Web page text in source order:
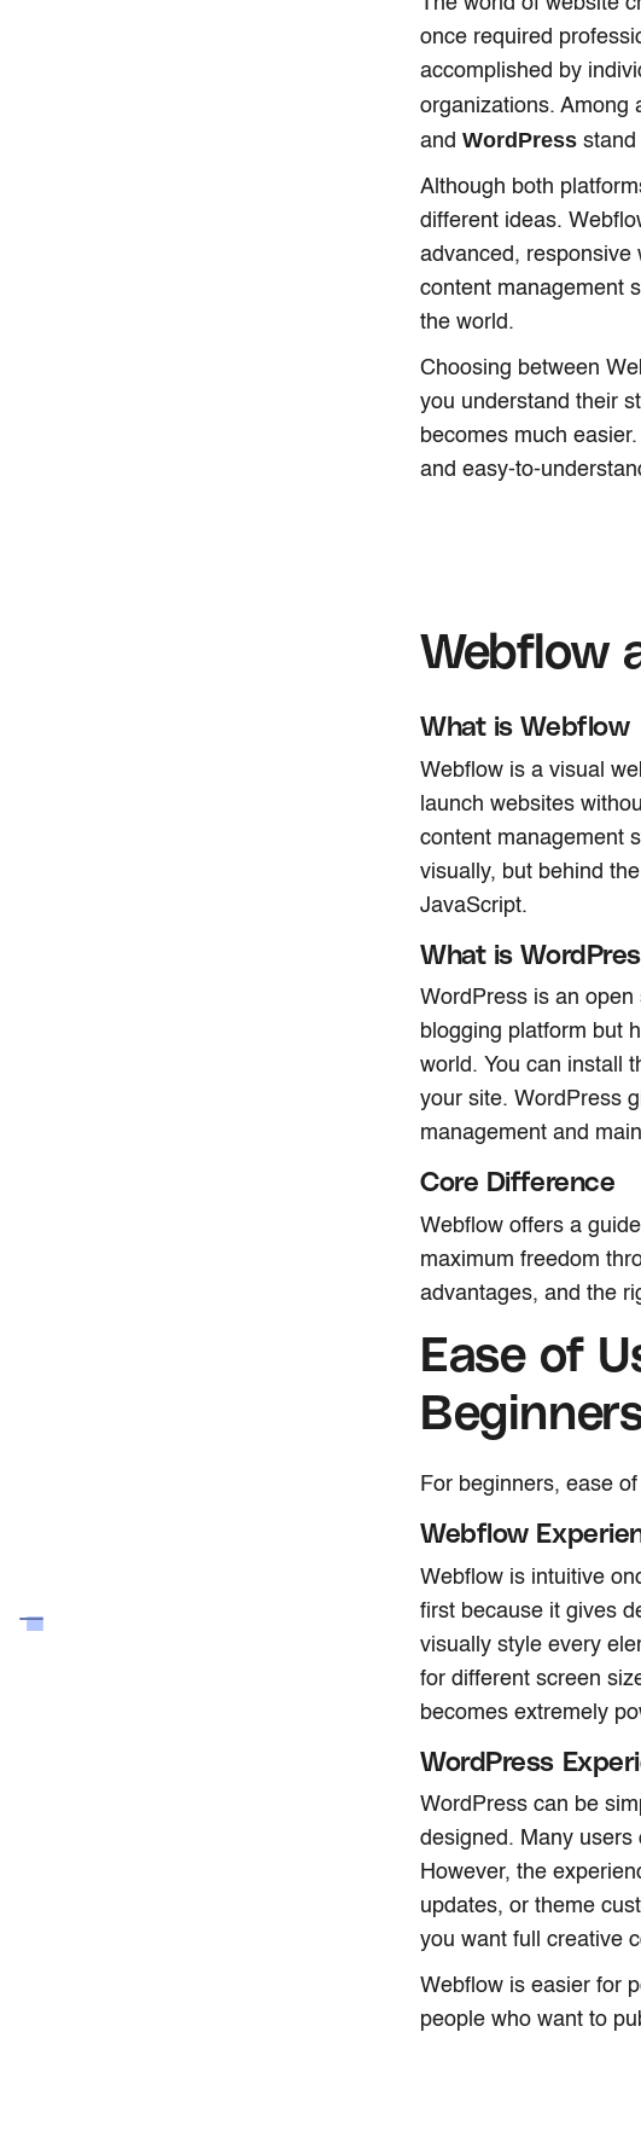
once required
accomplished by
organizations. Among
and WordPress stand
Although both
different ideas.
advanced, responsive
content management
the world.
Choosing between
you understand their
becomes much
and easy-to-
Webflow
What is Webflow
Webflow is a visual
launch websites
content management
visually, but behind
JavaScript.
What is
WordPress is an
blogging platform but
world. You can install
your site. WordPress
management and
Core Difference
Webflow offers a
maximum freedom
advantages, and the
Ease of
For beginners, ease
Webflow
Webflow is intuitive
first because it gives
visually style every
for different screen
becomes extremely
WordPress
WordPress can be
designed. Many users
However, the
updates, or theme
you want full creative
Webflow is easier for
people who want to